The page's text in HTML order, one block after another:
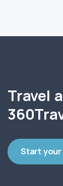
Travel
Start